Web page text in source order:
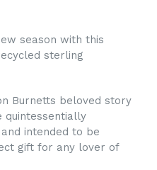
season with this
sterling
Burnetts beloved story
quintessentially
intended to be
gift for any lover of